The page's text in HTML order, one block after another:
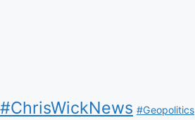
#ChrisWickNews #Geopolitics